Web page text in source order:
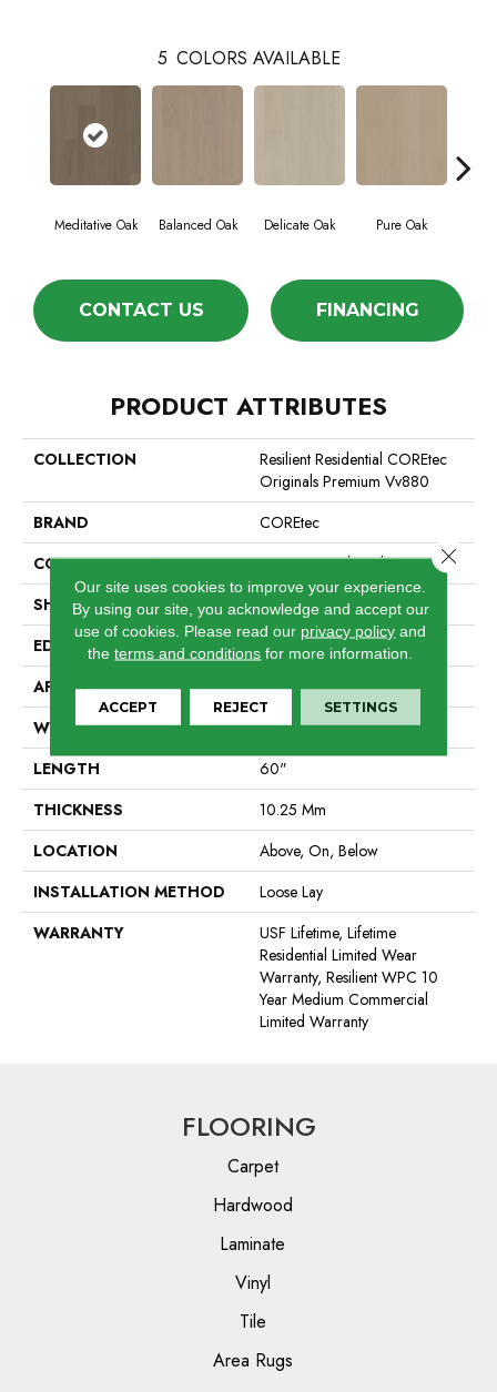
5 COLORS AVAILABLE
Meditative Oak Balanced Oak Delicate Oak Pure Oak
CONTACT US FINANCING
PRODUCT ATTRIBUTES
COLLECTION
Resilient Residential COREtec
Originals Premium Vv880
BRAND
COREtec
CONSTRUCTION
Coretec Residential WPC
SHAPE
Plank
EDGE
Enhanced Integrated Bevel
APPLICATION
All
WIDTH
7"
LENGTH
60"
THICKNESS
10.25 Mm
LOCATION
Above, On, Below
INSTALLATION METHOD
Loose Lay
WARRANTY
USF Lifetime, Lifetime
Residential Limited Wear
Warranty, Resilient WPC 10
Year Medium Commercial
Limited Warranty
FLOORING
Carpet
Hardwood
Laminate
Vinyl
Tile
Area Rugs
Our site uses cookies to improve your experience.
By using our site, you acknowledge and accept our
use of cookies. Please read our privacy policy and
theterms and conditions for more information.
ACCEPT REJECT SETTINGS
Close